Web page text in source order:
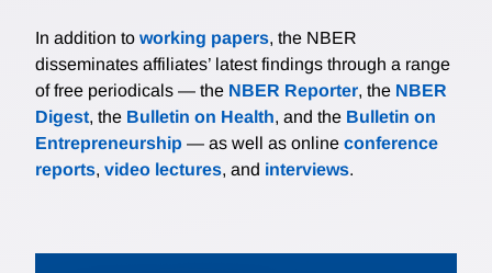
In addition to working papers, the NBER
disseminates affiliates’ latest findings through a range
of free periodicals — the NBER Reporter, the NBER
Digest, the Bulletin on Health, and the Bulletin on
Entrepreneurship — as well as online conference
reports, video lectures, and interviews.